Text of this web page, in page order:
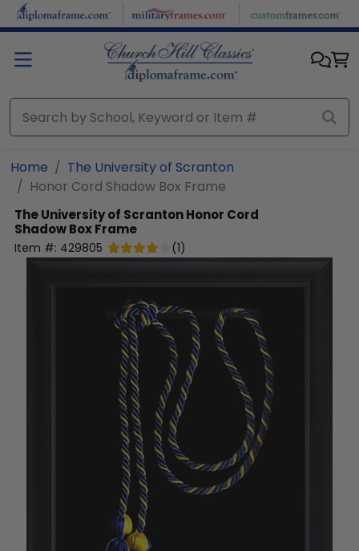
Skip to main content
Home
The University of Scranton
Honor Cord Shadow Box Frame
The University of ScrantonHonor Cord
Shadow Box Frame
Item #: 429805 (1)